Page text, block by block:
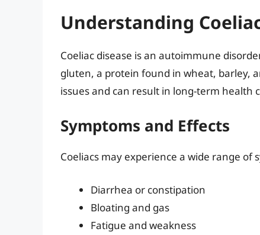
Understanding
Coeliac disease is an autoimmune
gluten, a protein found in wheat, barley,
issues and can result in long-term health
Symptoms and Effects
Coeliacs may experience a wide range
Diarrhea or constipation
Bloating and gas
Fatigue and weakness